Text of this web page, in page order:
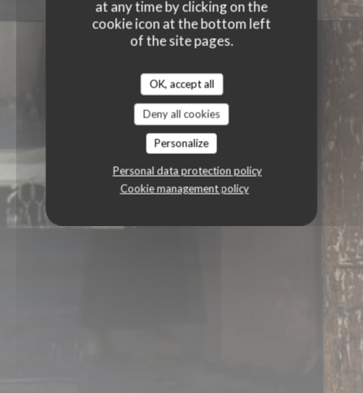
at any time by clicking on the
cookie icon at the bottom left
of the site pages.
OK, accept all
Deny all cookies
Personalize
Personal data protection policy
Cookie management policy